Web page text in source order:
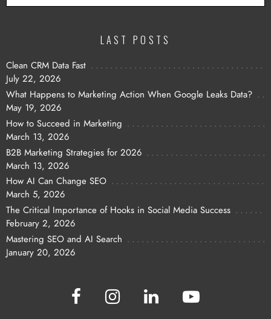
LAST POSTS
Clean CRM Data Fast
July 22, 2026
What Happens to Marketing Action When Google Leaks Data?
May 19, 2026
How to Succeed in Marketing
March 13, 2026
B2B Marketing Strategies for 2026
March 13, 2026
How AI Can Change SEO
March 5, 2026
The Critical Importance of Hooks in Social Media Success
February 2, 2026
Mastering SEO and AI Search
January 20, 2026